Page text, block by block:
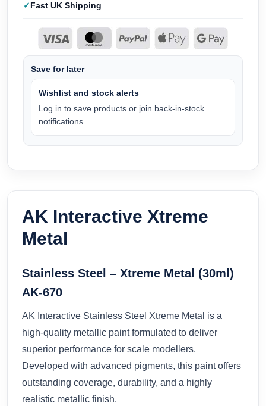
Fast UK Shipping
Save for later
Wishlist and stock alerts
Log in to save products or join back-in-stock
notifications.
AK Interactive Xtreme
Metal
Stainless Steel – Xtreme Metal (30ml)
AK-670
AK Interactive Stainless Steel Xtreme Metal is a
high-quality metallic paint formulated to deliver
superior performance for scale modellers.
Developed with advanced pigments, this paint offers
outstanding coverage, durability, and a highly
realistic metallic finish.